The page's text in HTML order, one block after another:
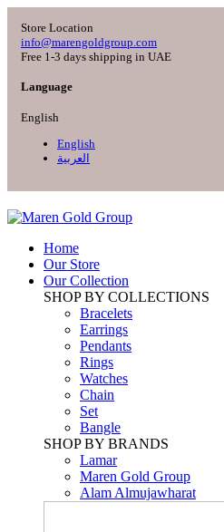
Store Location
info@marengoldgroup.com
Free 1-3 days shipping in UAE
Language
English
English
العربية
Home
Our Store
Our Collection
SHOP BY COLLECTIONS
Bracelets
Earrings
Pendants
Rings
Watches
Chain
Set
Bangle
SHOP BY BRANDS
Lamar
Maren Gold Group
Alam Almujawharat